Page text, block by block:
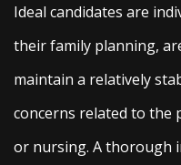
Ideal candidates are
their family planning,
maintain a relatively
concerns related to the
or nursing. A thorough